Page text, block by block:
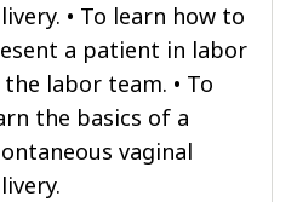
• To learn how to
a patient in labor
labor team. • To
the basics of a
vaginal